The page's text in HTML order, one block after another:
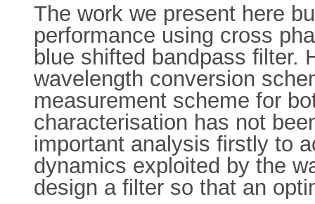
The work we present here
performance using cross
blue shifted bandpass filter.
wavelength conversion
measurement scheme for
characterisation has not
important analysis firstly to
dynamics exploited by the
design a filter so that an